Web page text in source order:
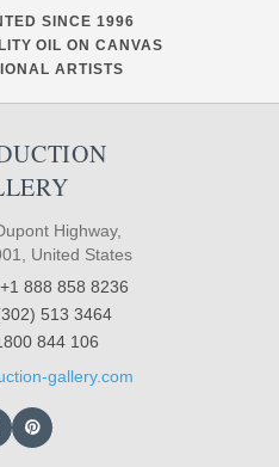
SINCE 1996
OIL ON CANVAS
ARTISTS
Highway,
United States
+1 888 858 8236
513 3464
844 106
gallery.com